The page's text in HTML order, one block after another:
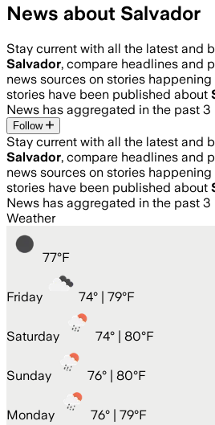
News about Salvador
Stay current with all the latest and
Salvador, compare headlines and
news sources on stories happening
stories have been published about
News has aggregated in the past 3
Follow
Stay current with all the latest and
Salvador, compare headlines and
news sources on stories happening
stories have been published about
News has aggregated in the past 3
Weather
77°F
Friday 74° | 79°F
Saturday 74° | 80°F
Sunday 76° | 80°F
Monday 76° | 79°F